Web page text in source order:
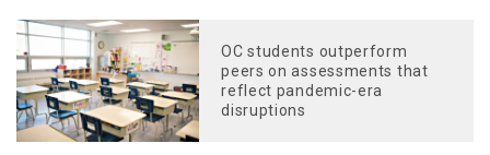
OC students outperform
peers on assessments that
reflect pandemic-era
disruptions